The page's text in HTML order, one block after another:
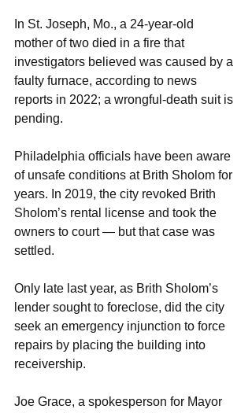
In St. Joseph, Mo., a 24-year-old
mother of two died in a fire that
investigators believed was caused by a
faulty furnace, according to news
reports in 2022; a wrongful-death suit is
pending.
Philadelphia officials have been aware
of unsafe conditions at Brith Sholom for
years. In 2019, the city revoked Brith
Sholom’s rental license and took the
owners to court — but that case was
settled.
Only late last year, as Brith Sholom’s
lender sought to foreclose, did the city
seek an emergency injunction to force
repairs by placing the building into
receivership.
Joe Grace, a spokesperson for Mayor